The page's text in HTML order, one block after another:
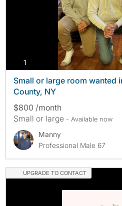
1
Small or large room wanted
County, NY
$800 /month
Small or large - Available now
Manny
Professional Male 67
UPGRADE TO CONTACT